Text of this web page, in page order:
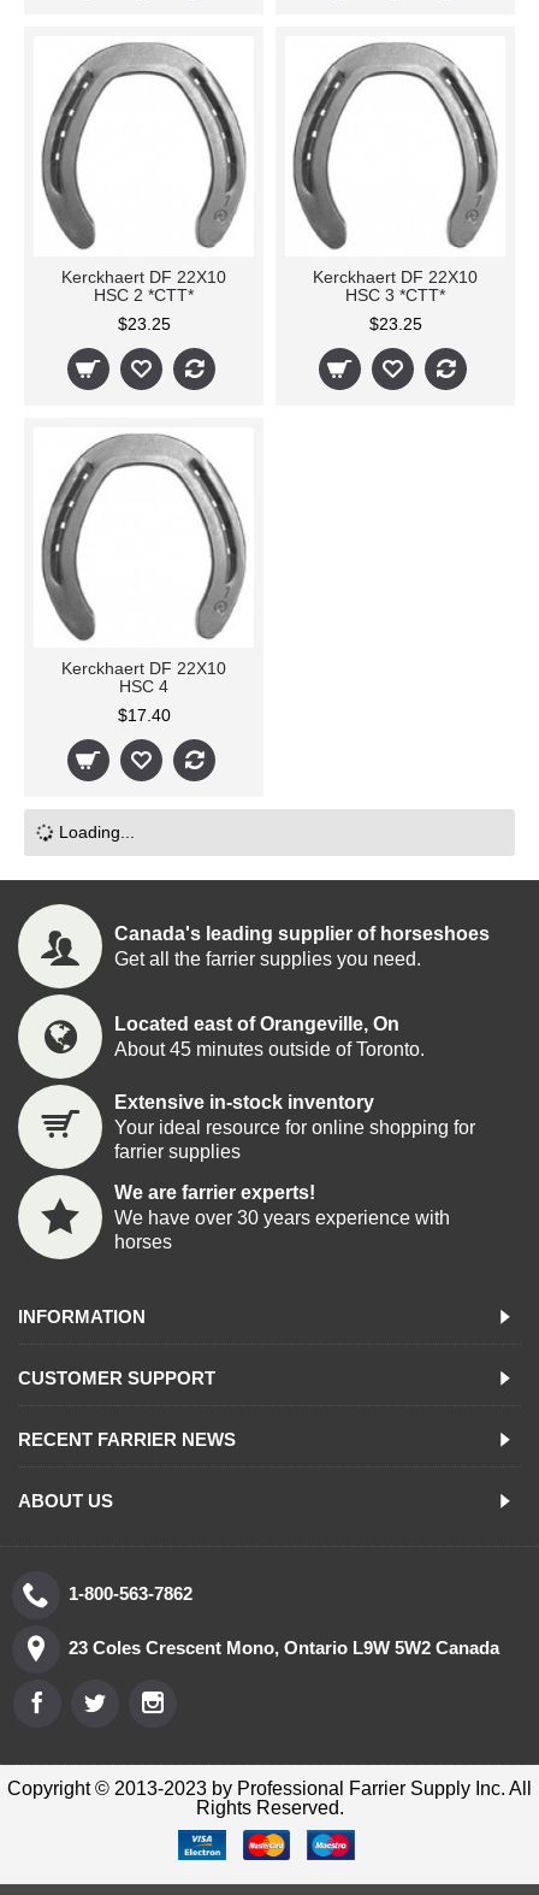
Kerckhaert DF 22X10
HSC 2 *CTT*
$23.25
Kerckhaert DF 22X10
HSC 3 *CTT*
$23.25
Kerckhaert DF 22X10
HSC 4
$17.40
Loading...
Canada's leading supplier of horseshoes
Get all the farrier supplies you need.
Located east of Orangeville, On
About 45 minutes outside of Toronto.
Extensive in-stock inventory
Your ideal resource for online shopping for
farrier supplies
We are farrier experts!
We have over 30 years experience with
horses
INFORMATION
CUSTOMER SUPPORT
RECENT FARRIER NEWS
ABOUT US
1-800-563-7862
23 Coles Crescent Mono, Ontario L9W 5W2 Canada
Copyright © 2013-2023 by Professional Farrier Supply Inc. All
Rights Reserved.